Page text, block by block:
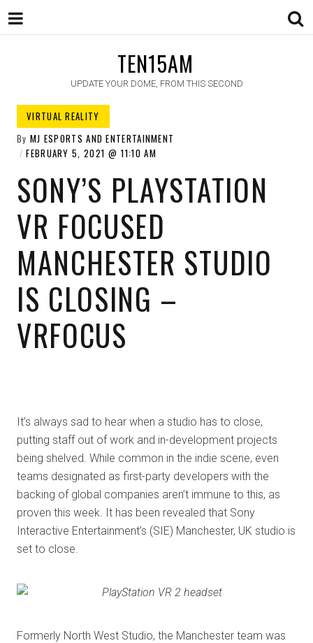
TEN15AM
UPDATE YOUR DOME, FROM THIS SECOND
VIRTUAL REALITY
By MJ ESPORTS AND ENTERTAINMENT
FEBRUARY 5, 2021
11:10 AM
SONY’S PLAYSTATION
VR FOCUSED
MANCHESTER STUDIO
IS CLOSING –
VRFOCUS
It’s always sad to hear when a studio has to close,
putting staff out of work and in-development projects
being shelved. While common in the indie scene, even
teams designated as first-party developers with the
backing of global companies aren’t immune to this, as
proven this week. It has been revealed that Sony
Interactive Entertainment’s (SIE) Manchester, UK studio is
set to close.
Formerly North West Studio, the Manchester team was